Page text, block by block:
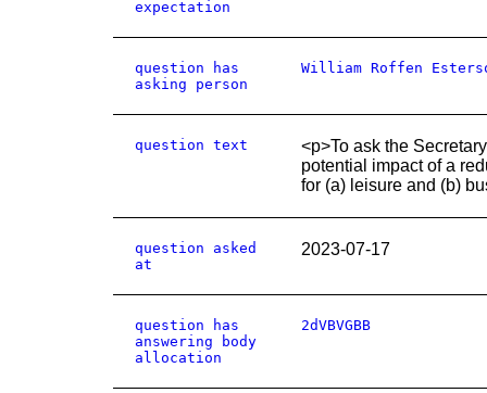
expectation
question has
asking person
William Roffen
question text
<p>To ask the
potential impact of a
for (a) leisure and (b)
question asked
at
2023-07-17
question has
answering body
allocation
2dVBVGBB